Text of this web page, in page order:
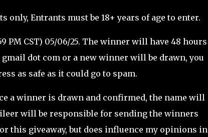
only, Entrants must be 18+ years of age to enter.
PM CST) 05/06/25. The winner will have 48 hours
dot com or a new winner will be drawn, you
as safe as it could go to spam.
a winner is drawn and confirmed, the name will
will be responsible for sending the winners
this giveaway, but does influence my opinions in